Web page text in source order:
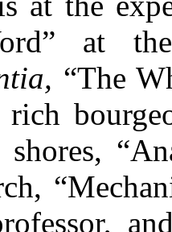
at
“The
rich
shores,